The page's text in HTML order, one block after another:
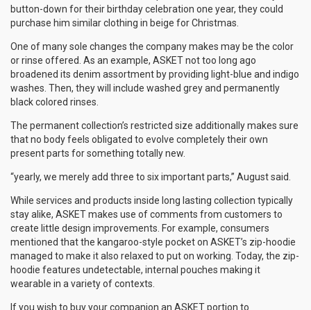
button-down for their birthday celebration one year, they could
purchase him similar clothing in beige for Christmas.
One of many sole changes the company makes may be the color
or rinse offered. As an example, ASKET not too long ago
broadened its denim assortment by providing light-blue and indigo
washes. Then, they will include washed grey and permanently
black colored rinses.
The permanent collection’s restricted size additionally makes sure
that no body feels obligated to evolve completely their own
present parts for something totally new.
“yearly, we merely add three to six important parts,” August said.
While services and products inside long lasting collection typically
stay alike, ASKET makes use of comments from customers to
create little design improvements. For example, consumers
mentioned that the kangaroo-style pocket on ASKET’s zip-hoodie
managed to make it also relaxed to put on working. Today, the zip-
hoodie features undetectable, internal pouches making it
wearable in a variety of contexts.
If you wish to buy your companion an ASKET portion to